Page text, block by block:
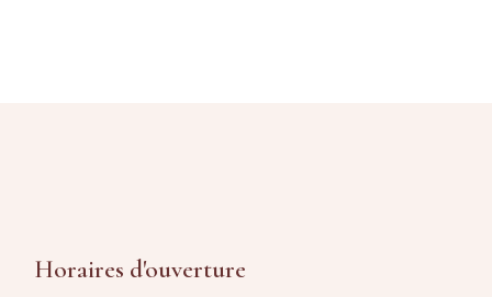
Horaires d'ouverture